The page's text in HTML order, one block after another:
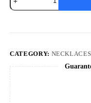
Cross
Necklace
Gold
Stainless
Steel
Cross
Pendant
CATEGORY: NECKLACES